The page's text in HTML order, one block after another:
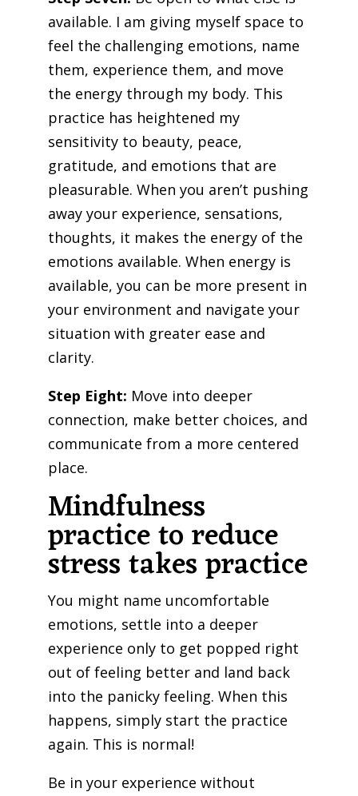
available. I am giving myself space to
feel the challenging emotions, name
them, experience them, and move
the energy through my body. This
practice has heightened my
sensitivity to beauty, peace,
gratitude, and emotions that are
pleasurable. When you aren’t pushing
away your experience, sensations,
thoughts, it makes the energy of the
emotions available. When energy is
available, you can be more present in
your environment and navigate your
situation with greater ease and
clarity.
Step Eight: Move into deeper
connection, make better choices, and
communicate from a more centered
place.
Mindfulness
practice to reduce
stress takes practice
You might name uncomfortable
emotions, settle into a deeper
experience only to get popped right
out of feeling better and land back
into the panicky feeling. When this
happens, simply start the practice
again. This is normal!
Be in your experience without